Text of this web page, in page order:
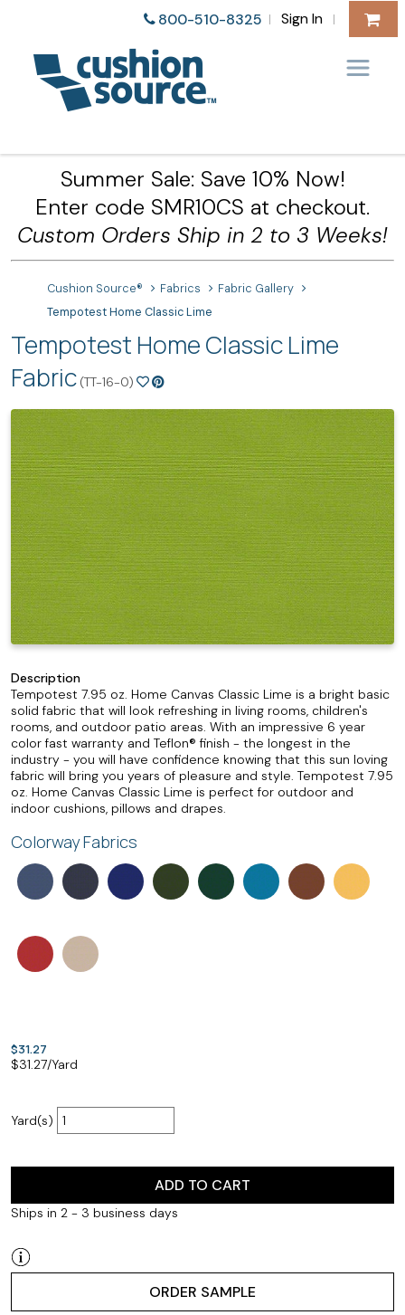
800-510-8325 | Sign In |
Summer Sale: Save 10% Now!
Enter code SMR10CS at checkout.
Custom Orders Ship in 2 to 3 Weeks!
Cushion Source® Fabrics
Fabric Gallery
Tempotest Home Classic Lime
Tempotest Home Classic Lime
Fabric (TT-16-0)
Description
Tempotest 7.95 oz. Home Canvas Classic Lime is a bright basic
solid fabric that will look refreshing in living rooms, children's
rooms, and outdoor patio areas. With an impressive 6 year
color fast warranty and Teflon® finish - the longest in the
industry - you will have confidence knowing that this sun loving
fabric will bring you years of pleasure and style. Tempotest 7.95
oz. Home Canvas Classic Lime is perfect for outdoor and
indoor cushions, pillows and drapes.
Colorway Fabrics
$31.27
$31.27/Yard
Yard(s)
ADD TO CART
Ships in 2 - 3 business days
ORDER SAMPLE